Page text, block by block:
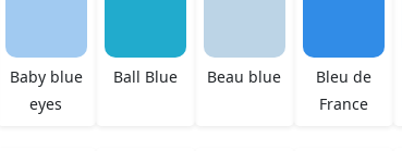
Baby blue
eyes
Ball Blue Beau blue
Bleu de
France